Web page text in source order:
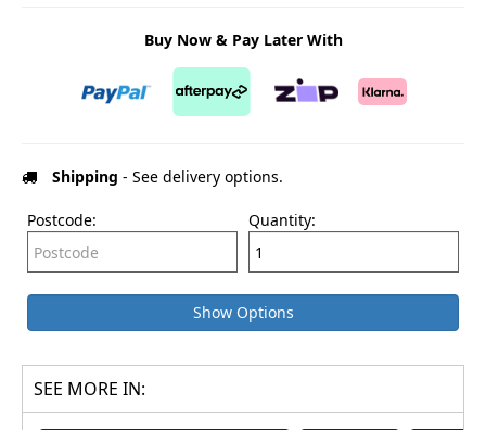
Buy Now & Pay Later With
Shipping - See delivery options.
Postcode: Quantity:
Show Options
SEE MORE IN: